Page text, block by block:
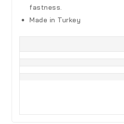
fastness.
Made in Turkey